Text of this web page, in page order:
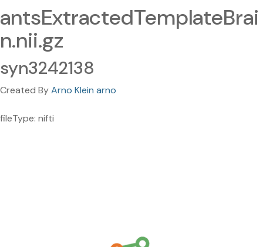
antsExtractedTemplateBrai
n.nii.gz
syn3242138
Created ByArno Klein arno
fileType: nifti